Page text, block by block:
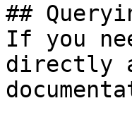
##
If you
directly